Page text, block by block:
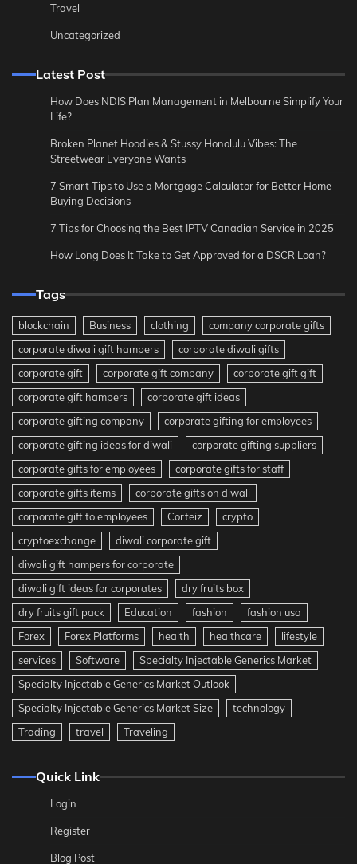
Travel
Uncategorized
Latest Post
How Does NDIS Plan Management in Melbourne Simplify Your
Life?
Broken Planet Hoodies & Stussy Honolulu Vibes: The
Streetwear Everyone Wants
7 Smart Tips to Use a Mortgage Calculator for Better Home
Buying Decisions
7 Tips for Choosing the Best IPTV Canadian Service in 2025
How Long Does It Take to Get Approved for a DSCR Loan?
Tags
blockchain Business clothing
company corporate gifts
corporate diwali gift hampers
corporate diwali gifts
corporate gift
corporate gift company
corporate gift gift
corporate gift hampers
corporate gift ideas
corporate gifting company
corporate gifting for employees
corporate gifting ideas for diwali
corporate gifting suppliers
corporate gifts for employees
corporate gifts for staff
corporate gifts items
corporate gifts on diwali
corporate gift to employees
Corteiz
crypto
cryptoexchange
diwali corporate gift
diwali gift hampers for corporate
diwali gift ideas for corporates
dry fruits box
dry fruits gift pack
Education fashion
fashion usa
Forex
Forex Platforms health healthcare
lifestyle
services
Software
Specialty Injectable Generics Market
Specialty Injectable Generics Market Outlook
Specialty Injectable Generics Market Size
technology
Trading
travel Traveling
Quick Link
Login
Register
Blog Post